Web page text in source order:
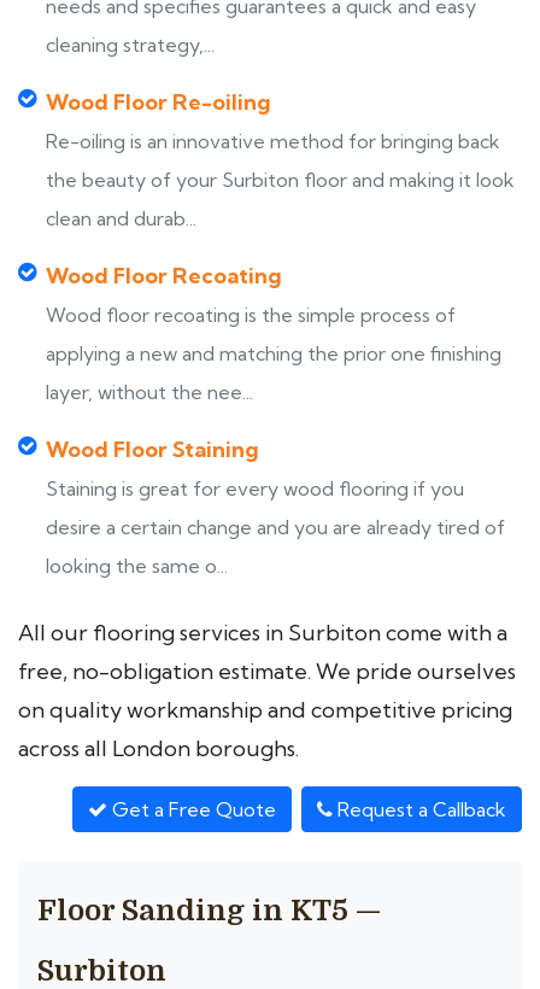
needs and specifies guarantees a quick and easy
cleaning strategy,...
Wood Floor Re-oiling
Re-oiling is an innovative method for bringing back
the beauty of your Surbiton floor and making it look
clean and durab...
Wood Floor Recoating
Wood floor recoating is the simple process of
applying a new and matching the prior one finishing
layer, without the nee...
Wood Floor Staining
Staining is great for every wood flooring if you
desire a certain change and you are already tired of
looking the same o...
All our flooring services in Surbiton come with a
free, no-obligation estimate. We pride ourselves
on quality workmanship and competitive pricing
across all London boroughs.
Get a Free Quote Request a Callback
Floor Sanding in KT5 —
Surbiton